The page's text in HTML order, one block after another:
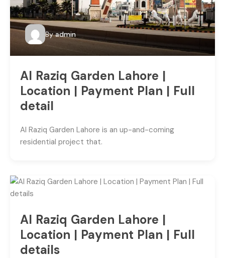
By admin
Al Raziq Garden Lahore |
Location | Payment Plan | Full
detail
Al Raziq Garden Lahore is an up-and-coming
residential project that.
Al Raziq Garden Lahore |
Location | Payment Plan | Full
details